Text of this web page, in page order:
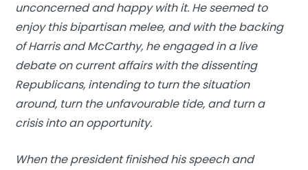
unconcerned and happy with it. He seemed to
enjoy this bipartisan melee, and with the backing
of Harris and McCarthy, he engaged in a live
debate on current affairs with the dissenting
Republicans, intending to turn the situation
around, turn the unfavourable tide, and turn a
crisis into an opportunity.
When the president finished his speech and